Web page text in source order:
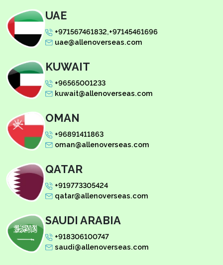
UAE
+971567461832,+97145461696
uae@allenoverseas.com
KUWAIT
+96565001233
kuwait@allenoverseas.com
OMAN
+96891411863
oman@allenoverseas.com
QATAR
+919773305424
qatar@allenoverseas.com
SAUDI ARABIA
+918306100747
saudi@allenoverseas.com